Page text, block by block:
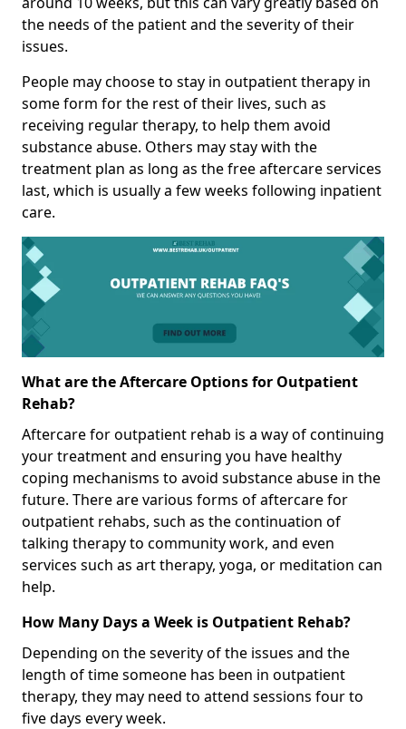
the needs of the patient and the severity of their
issues.
People may choose to stay in outpatient therapy in
some form for the rest of their lives, such as
receiving regular therapy, to help them avoid
substance abuse. Others may stay with the
treatment plan as long as the free aftercare services
last, which is usually a few weeks following inpatient
care.
What are the Aftercare Options for Outpatient
Rehab?
Aftercare for outpatient rehab is a way of continuing
your treatment and ensuring you have healthy
coping mechanisms to avoid substance abuse in the
future. There are various forms of aftercare for
outpatient rehabs, such as the continuation of
talking therapy to community work, and even
services such as art therapy, yoga, or meditation can
help.
How Many Days a Week is Outpatient Rehab?
Depending on the severity of the issues and the
length of time someone has been in outpatient
therapy, they may need to attend sessions four to
five days every week.